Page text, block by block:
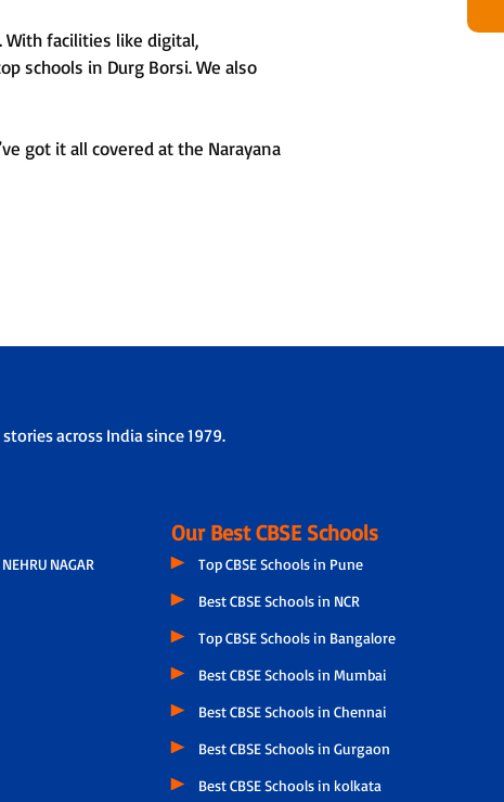
With facilities like digital,
schools in Durg Borsi. We also
got it all covered at the Narayana
across India since 1979.
NAGAR
Our Best CBSE Schools
Top CBSE Schools in Pune
Best CBSE Schools in NCR
Top CBSE Schools in Bangalore
Best CBSE Schools in Mumbai
Best CBSE Schools in Chennai
Best CBSE Schools in Gurgaon
Best CBSE Schools in kolkata